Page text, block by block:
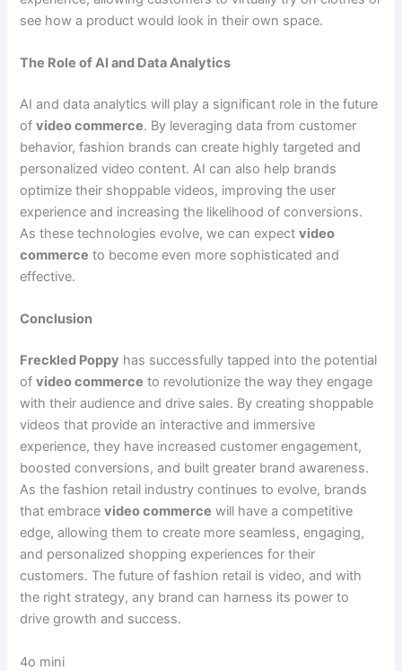
see how a product would look in their own space.
The Role of AI and Data Analytics
AI and data analytics will play a significant role in the future
ofvideo commerce. By leveraging data from customer
behavior, fashion brands can create highly targeted and
personalized video content. AI can also help brands
optimize their shoppable videos, improving the user
experience and increasing the likelihood of conversions.
As these technologies evolve, we can expectvideo
commerce to become even more sophisticated and
effective.
Conclusion
Freckled Poppy has successfully tapped into the potential
ofvideo commerce to revolutionize the way they engage
with their audience and drive sales. By creating shoppable
videos that provide an interactive and immersive
experience, they have increased customer engagement,
boosted conversions, and built greater brand awareness.
As the fashion retail industry continues to evolve, brands
that embracevideo commerce will have a competitive
edge, allowing them to create more seamless, engaging,
and personalized shopping experiences for their
customers. The future of fashion retail is video, and with
the right strategy, any brand can harness its power to
drive growth and success.
4o mini